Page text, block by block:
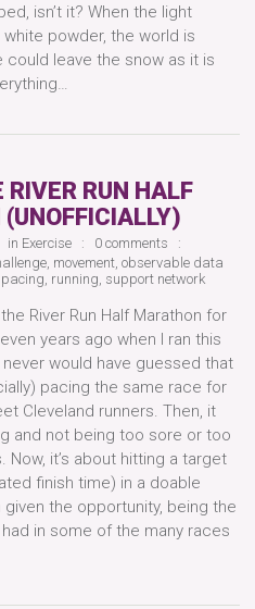
isn’t it? When the light
powder, the world is
could leave the snow as it is
RIVER RUN HALF
in Exercise
0 comments
movement observable data
pacing running support network
River Run Half Marathon for
years ago when I ran this
would have guessed that
pacing the same race for
Cleveland runners. Then, it
and not being too sore or too
Now, it’s about hitting a target
finish time) in a doable
given the opportunity, being the
in some of the many races